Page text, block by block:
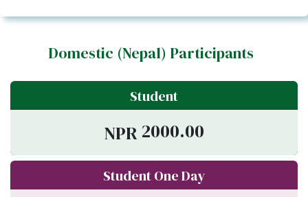
Domestic (Nepal) Participants
Student
NPR2000.00
Student One Day